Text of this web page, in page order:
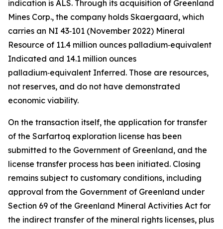
indication is ALS. Through its acquisition of Greenland
Mines Corp., the company holds Skaergaard, which
carries an NI 43‑101 (November 2022) Mineral
Resource of 11.4 million ounces palladium‑equivalent
Indicated and 14.1 million ounces
palladium‑equivalent Inferred. Those are resources,
not reserves, and do not have demonstrated
economic viability.
On the transaction itself, the application for transfer
of the Sarfartoq exploration license has been
submitted to the Government of Greenland, and the
license transfer process has been initiated. Closing
remains subject to customary conditions, including
approval from the Government of Greenland under
Section 69 of the Greenland Mineral Activities Act for
the indirect transfer of the mineral rights licenses, plus